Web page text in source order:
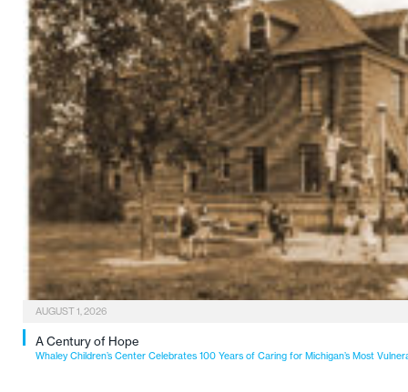
AUGUST 1, 2026
A Century of Hope
Whaley Children’s Center Celebrates 100 Years of Caring for Michigan’s Most